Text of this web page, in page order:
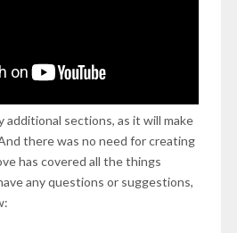
additional sections, as it will make
there was no need for creating
has covered all the things
any questions or suggestions,